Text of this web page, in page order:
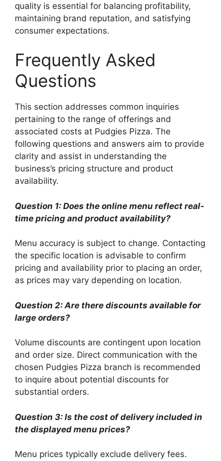
quality is essential for balancing profitability,
maintaining brand reputation, and satisfying
consumer expectations.
Frequently Asked
Questions
This section addresses common inquiries
pertaining to the range of offerings and
associated costs at Pudgies Pizza. The
following questions and answers aim to provide
clarity and assist in understanding the
business’s pricing structure and product
availability.
Question 1: Does the online menu reflect real-
time pricing and product availability?
Menu accuracy is subject to change. Contacting
the specific location is advisable to confirm
pricing and availability prior to placing an order,
as prices may vary depending on location.
Question 2: Are there discounts available for
large orders?
Volume discounts are contingent upon location
and order size. Direct communication with the
chosen Pudgies Pizza branch is recommended
to inquire about potential discounts for
substantial orders.
Question 3: Is the cost of delivery included in
the displayed menu prices?
Menu prices typically exclude delivery fees.